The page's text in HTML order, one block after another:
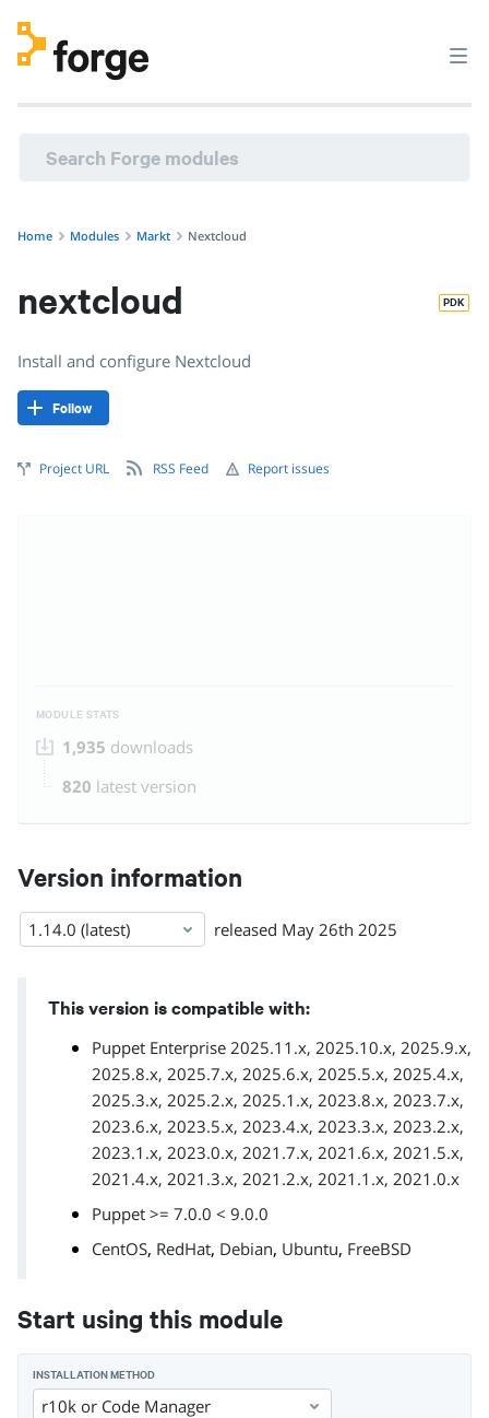
Home Modules Markt Nextcloud
nextcloud PDK
Install and configure Nextcloud
Follow
Project URL RSS Feed Report issues
MODULE STATS
1,935 downloads
820 latest version
Version information
1.14.0 (latest) released May 26th 2025
This version is compatible with:
Puppet Enterprise 2025.11.x, 2025.10.x, 2025.9.x,
2025.8.x, 2025.7.x, 2025.6.x, 2025.5.x, 2025.4.x,
2025.3.x, 2025.2.x, 2025.1.x, 2023.8.x, 2023.7.x,
2023.6.x, 2023.5.x, 2023.4.x, 2023.3.x, 2023.2.x,
2023.1.x, 2023.0.x, 2021.7.x, 2021.6.x, 2021.5.x,
2021.4.x, 2021.3.x, 2021.2.x, 2021.1.x, 2021.0.x
Puppet >= 7.0.0 < 9.0.0
CentOS, RedHat, Debian, Ubuntu, FreeBSD
Start using this module
INSTALLATION METHOD
r10k or Code Manager